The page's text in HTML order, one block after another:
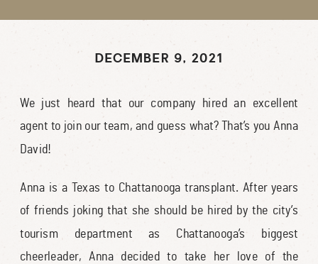
We just heard that our company hired an excellent
agent to join our team, and guess what? That’s you Anna
David!
Anna is a Texas to Chattanooga transplant. After years
of friends joking that she should be hired by the city’s
tourism department as Chattanooga’s biggest
cheerleader, Anna decided to take her love of the
DECEMBER 9, 2021